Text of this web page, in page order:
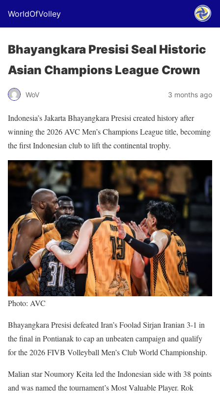
WorldOfVolley
Bhayangkara Presisi Seal Historic
Asian Champions League Crown
WoV 3 months ago
Indonesia’s Jakarta Bhayangkara Presisi created history after
winning the 2026 AVC Men’s Champions League title, becoming
the first Indonesian club to lift the continental trophy.
Photo: AVC
Bhayangkara Presisi defeated Iran’s Foolad Sirjan Iranian 3-1 in
the final in Pontianak to cap an unbeaten campaign and qualify
for the 2026 FIVB Volleyball Men’s Club World Championship.
Malian star Noumory Keita led the Indonesian side with 38 points
and was named the tournament’s Most Valuable Player. Rok